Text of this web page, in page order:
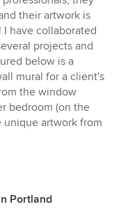
their artwork is
have collaborated
projects and
below is a
mural for a client's
the window
bedroom (on the
artwork from
Portland